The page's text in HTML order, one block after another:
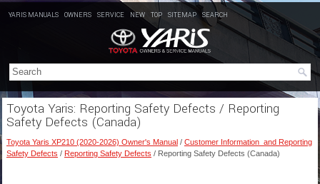
YARIS MANUALS OWNERS SERVICE NEW TOP SITEMAP SEARCH
Toyota Yaris: Reporting Safety Defects / Reporting
Safety Defects (Canada)
Toyota Yaris XP210 (2020-2026) Owner's Manual / Customer Information and Reporting
Safety Defects / Reporting Safety Defects / Reporting Safety Defects (Canada)